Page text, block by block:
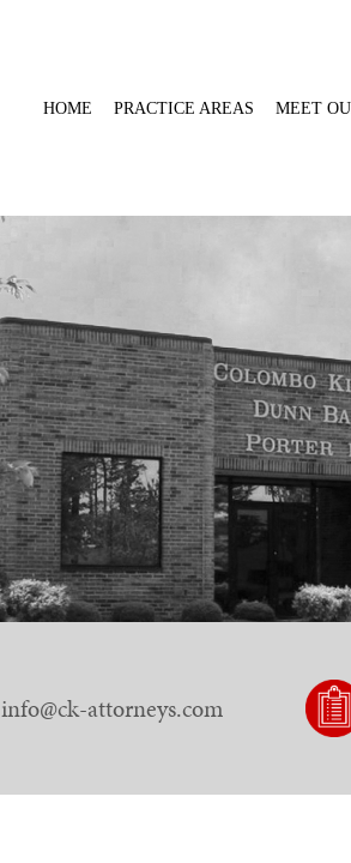
HOME PRACTICE AREAS MEET
info@ck-attorneys.com